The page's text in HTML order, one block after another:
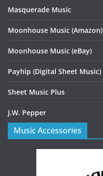
Masquerade Music
Moonhouse Music (Amazon)
Moonhouse Music (eBay)
Payhip (Digital Sheet Music)
Sheet Music Plus
J.W. Pepper
Music Accessories